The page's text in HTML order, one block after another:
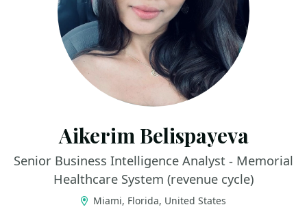
Aikerim Belispayeva
Senior Business Intelligence Analyst - Memorial
Healthcare System (revenue cycle)
Miami, Florida, United States